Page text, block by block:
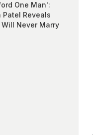
One Man':
Patel Reveals
Will Never Marry